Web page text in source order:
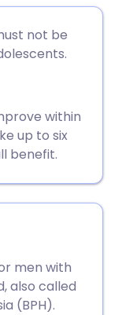
🇩🇪 Deutsch
🇵🇹
🇸🇪 Svenska
not be
within
up to six
benefit.
men with
also called
(BPH).